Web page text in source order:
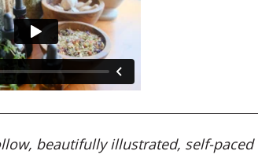
beautifully illustrated, self-